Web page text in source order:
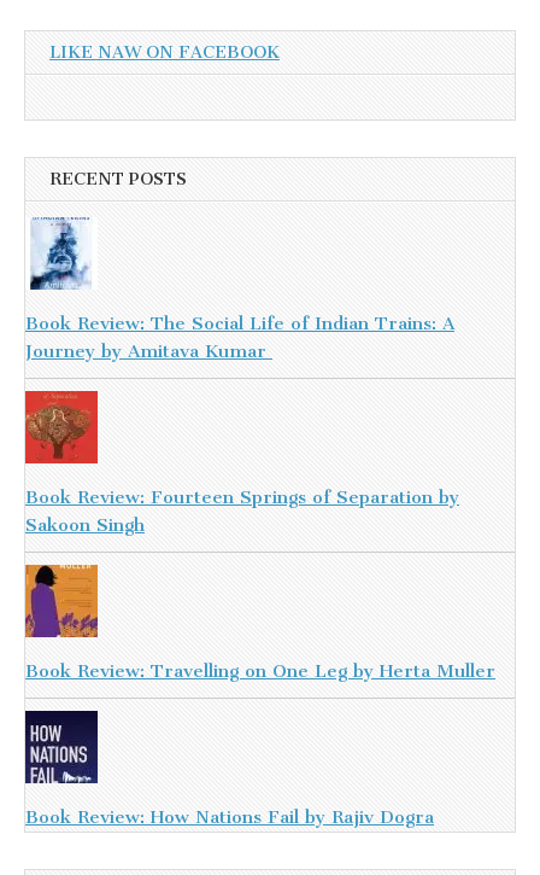
LIKE NAW ON FACEBOOK
RECENT POSTS
Book Review: The Social Life of Indian Trains: A
Journey by Amitava Kumar
Book Review: Fourteen Springs of Separation by
Sakoon Singh
Book Review: Travelling on One Leg by Herta Muller
Book Review: How Nations Fail by Rajiv Dogra